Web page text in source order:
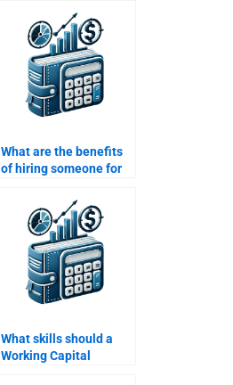
management?
What are the benefits
of hiring someone for
Management tasks?
What skills should a
Working Capital